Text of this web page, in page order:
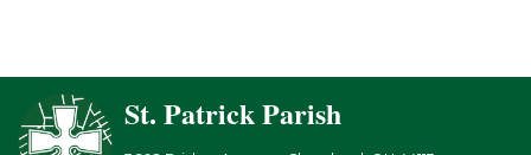
St. Patrick Parish